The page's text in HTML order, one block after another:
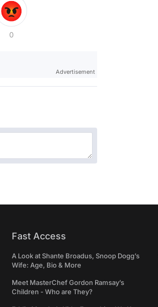
0
Advertisement
Fast Access
A Look at Shante Broadus, Snoop Dogg’s
Wife: Age, Bio & More
Meet MasterChef Gordon Ramsay’s
Children - Who are They?